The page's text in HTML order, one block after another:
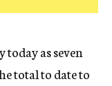
as seven
total to date to